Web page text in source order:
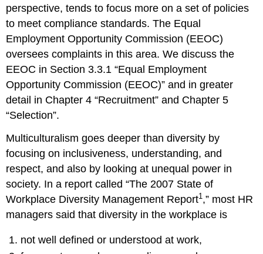
perspective, tends to focus more on a set of policies
to meet compliance standards. The Equal
Employment Opportunity Commission (EEOC)
oversees complaints in this area. We discuss the
EEOC in Section 3.3.1 “Equal Employment
Opportunity Commission (EEOC)” and in greater
detail in Chapter 4 “Recruitment” and Chapter 5
“Selection”.
Multiculturalism goes deeper than diversity by
focusing on inclusiveness, understanding, and
respect, and also by looking at unequal power in
society. In a report called “The 2007 State of
Workplace Diversity Management Report1,” most HR
managers said that diversity in the workplace is
not well defined or understood at work,